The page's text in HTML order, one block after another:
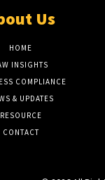
Us
HOME
INSIGHTS
COMPLIANCE
& UPDATES
RESOURCE
CONTACT